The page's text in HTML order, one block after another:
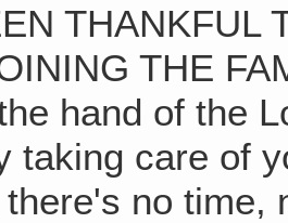
THANKFUL
THE
hand of the
taking care of
no time,